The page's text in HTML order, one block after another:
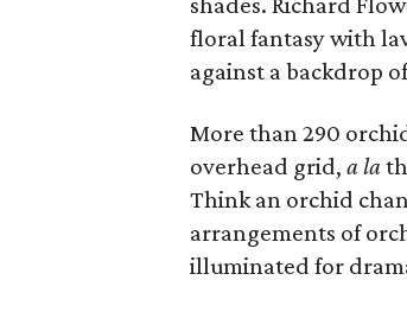
floral fantasy with
against a backdrop
More than 290
overhead grid,a la
Think an orchid
arrangements of
illuminated for